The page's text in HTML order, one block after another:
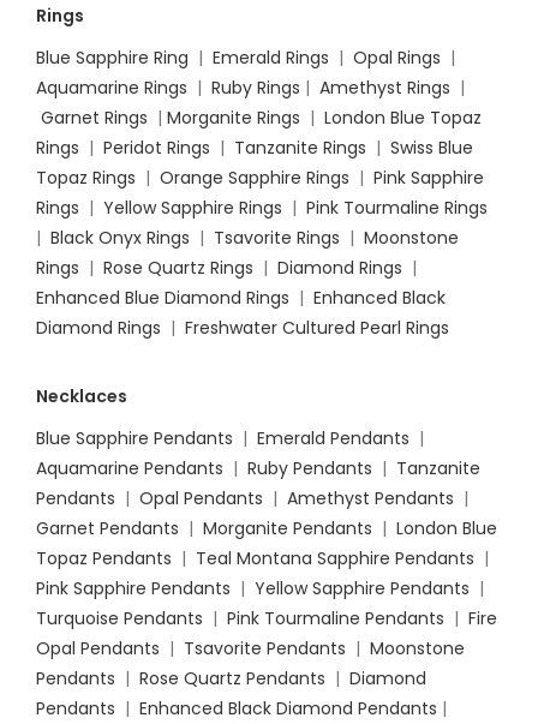
Rings
Blue Sapphire Ring | Emerald Rings | Opal Rings |
Aquamarine Rings | Ruby Rings | Amethyst Rings |
Garnet Rings | Morganite Rings | London Blue Topaz
Rings | Peridot Rings | Tanzanite Rings | Swiss Blue
Topaz Rings | Orange Sapphire Rings | Pink Sapphire
Rings | Yellow Sapphire Rings | Pink Tourmaline Rings
| Black Onyx Rings | Tsavorite Rings | Moonstone
Rings | Rose Quartz Rings | Diamond Rings |
Enhanced Blue Diamond Rings | Enhanced Black
Diamond Rings | Freshwater Cultured Pearl Rings
Necklaces
Blue Sapphire Pendants | Emerald Pendants |
Aquamarine Pendants | Ruby Pendants | Tanzanite
Pendants | Opal Pendants | Amethyst Pendants |
Garnet Pendants | Morganite Pendants | London Blue
Topaz Pendants | Teal Montana Sapphire Pendants |
Pink Sapphire Pendants | Yellow Sapphire Pendants |
Turquoise Pendants | Pink Tourmaline Pendants | Fire
Opal Pendants | Tsavorite Pendants | Moonstone
Pendants | Rose Quartz Pendants | Diamond
Pendants | Enhanced Black Diamond Pendants |